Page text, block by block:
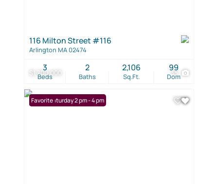
$1,700,000 35
116 Milton Street #116
Arlington MA 02474
Beds
3
Baths
2
Sq.Ft.
2,106
Dom
99
Open: Saturday 2 pm - 4 pm
Favorite